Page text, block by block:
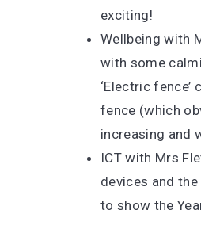
exciting!
Wellbeing with
with some
‘Electric
fence (which
increasing and
ICT with Mrs
devices and
to show the